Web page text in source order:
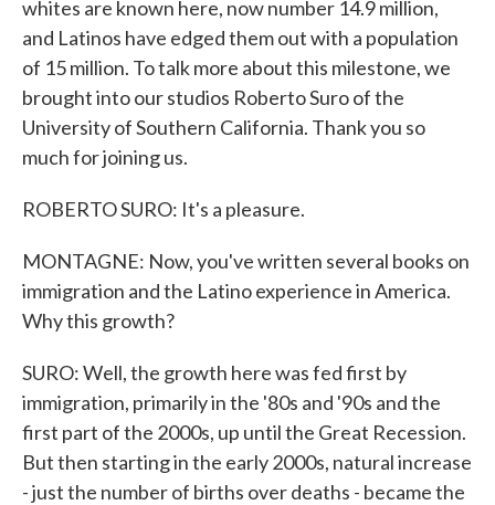
whites are known here, now number 14.9 million,
and Latinos have edged them out with a population
of 15 million. To talk more about this milestone, we
brought into our studios Roberto Suro of the
University of Southern California. Thank you so
much for joining us.
ROBERTO SURO: It's a pleasure.
MONTAGNE: Now, you've written several books on
immigration and the Latino experience in America.
Why this growth?
SURO: Well, the growth here was fed first by
immigration, primarily in the '80s and '90s and the
first part of the 2000s, up until the Great Recession.
But then starting in the early 2000s, natural increase
- just the number of births over deaths - became the